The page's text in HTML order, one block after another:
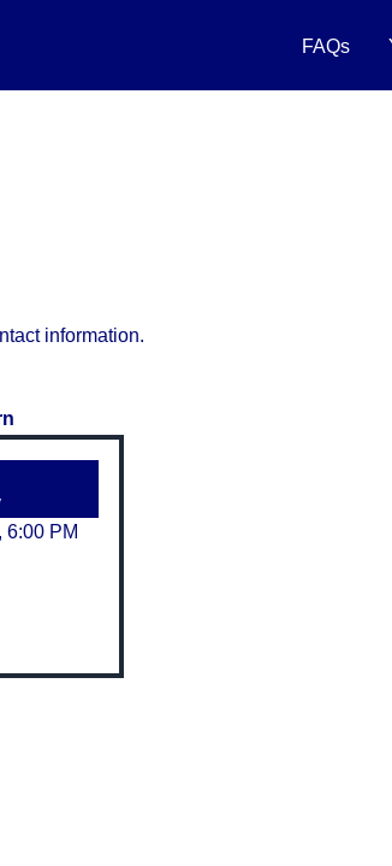
FAQs
information.
6:00 PM